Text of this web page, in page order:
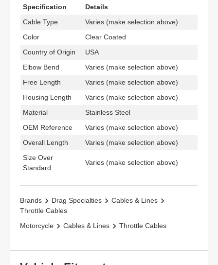
Specification
Details
Cable Type
Varies (make selection above)
Color
Clear Coated
Country of Origin
USA
Elbow Bend
Varies (make selection above)
Free Length
Varies (make selection above)
Housing Length
Varies (make selection above)
Material
Stainless Steel
OEM Reference
Varies (make selection above)
Overall Length
Varies (make selection above)
Size Over
Standard
Varies (make selection above)
Brands Drag Specialties
Cables & Lines
Throttle Cables
Motorcycle
Cables & Lines Throttle Cables